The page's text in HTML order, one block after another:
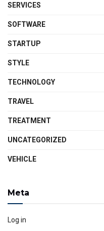
SERVICES
SOFTWARE
STARTUP
STYLE
TECHNOLOGY
TRAVEL
TREATMENT
UNCATEGORIZED
VEHICLE
Meta
Log in